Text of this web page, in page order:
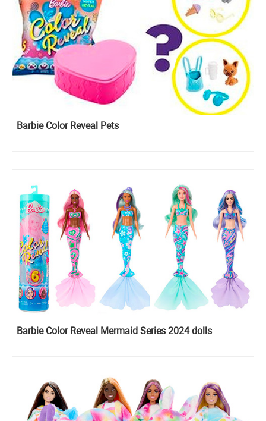
Barbie Color Reveal Pets
Barbie Color Reveal Mermaid Series 2024 dolls